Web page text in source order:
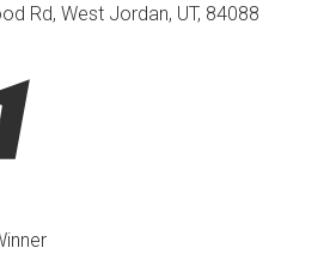
Rd, West Jordan, UT, 84088